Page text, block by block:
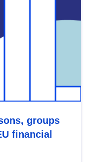
groups
financial